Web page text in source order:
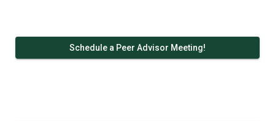
Schedule a Peer Advisor Meeting!